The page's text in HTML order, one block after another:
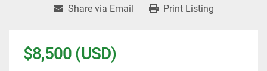
Share via Email Print Listing
$8,500 (USD)